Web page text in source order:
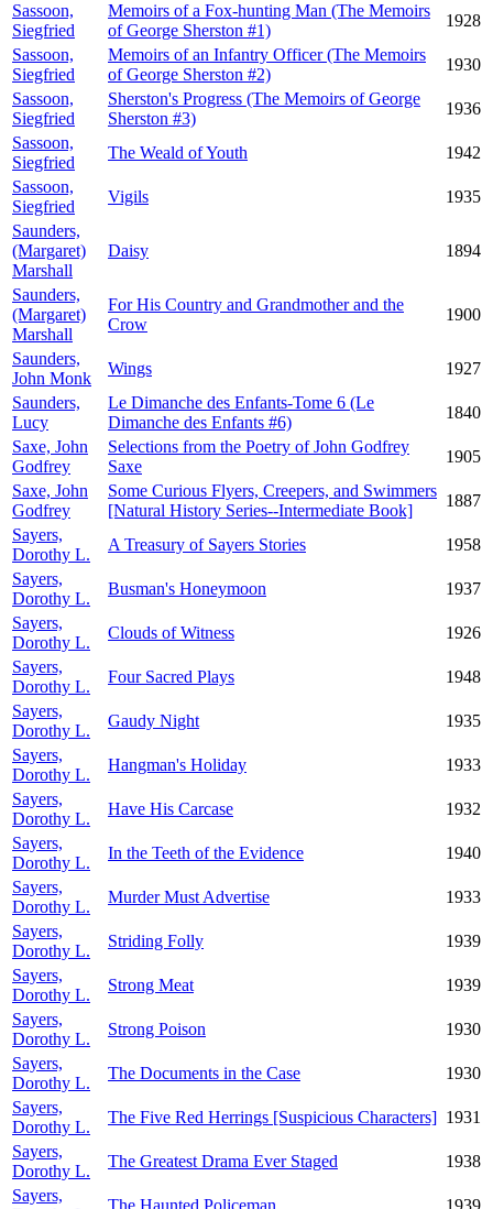
Sassoon,
Siegfried
Memoirs of a Fox-hunting Man (The Memoirs
of George Sherston #1)
1928
Sassoon,
Siegfried
Memoirs of an Infantry Officer (The Memoirs
of George Sherston #2)
1930
Sassoon,
Siegfried
Sherston's Progress (The Memoirs of George
Sherston #3)
1936
Sassoon,
Siegfried
The Weald of Youth
1942
Sassoon,
Siegfried
Vigils
1935
Saunders,
(Margaret)
Marshall
Daisy 1894
Saunders,
(Margaret)
Marshall
For His Country and Grandmother and the
Crow
1900
Saunders,
John Monk
Wings
1927
Saunders,
Lucy
Le Dimanche des Enfants-Tome 6 (Le
Dimanche des Enfants #6)
1840
Saxe, John
Godfrey
Selections from the Poetry of John Godfrey
Saxe
1905
Saxe, John
Godfrey
Some Curious Flyers, Creepers, and Swimmers
[Natural History Series--Intermediate Book]
1887
Sayers,
Dorothy L.
A Treasury of Sayers Stories
1958
Sayers,
Dorothy L.
Busman's Honeymoon
1937
Sayers,
Dorothy L.
Clouds of Witness
1926
Sayers,
Dorothy L.
Four Sacred Plays
1948
Sayers,
Dorothy L.
Gaudy Night
1935
Sayers,
Dorothy L.
Hangman's Holiday
1933
Sayers,
Dorothy L.
Have His Carcase
1932
Sayers,
Dorothy L.
In the Teeth of the Evidence
1940
Sayers,
Dorothy L.
Murder Must Advertise
1933
Sayers,
Dorothy L.
Striding Folly
1939
Sayers,
Dorothy L.
Strong Meat
1939
Sayers,
Dorothy L.
Strong Poison
1930
Sayers,
Dorothy L.
The Documents in the Case
1930
Sayers,
Dorothy L.
The Five Red Herrings [Suspicious Characters] 1931
Sayers,
Dorothy L.
The Greatest Drama Ever Staged
1938
Sayers,
The Haunted Policeman
1939